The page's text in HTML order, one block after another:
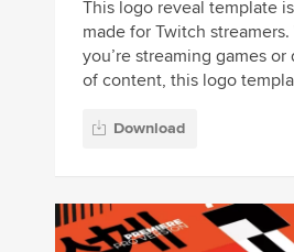
This logo reveal template
made for Twitch
you’re streaming games
of content, this logo
Download